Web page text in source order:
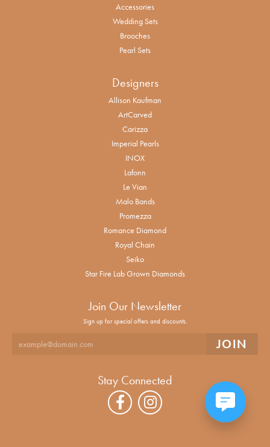
Accessories
Wedding Sets
Brooches
Pearl Sets
Designers
Allison Kaufman
ArtCarved
Carizza
Imperial Pearls
INOX
Lafonn
Le Vian
Malo Bands
Promezza
Romance Diamond
Royal Chain
Seiko
Star Fire Lab Grown Diamonds
Join Our Newsletter
Sign up for special offers and discounts.
Stay Connected